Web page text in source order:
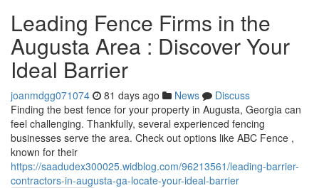
Leading Fence Firms in the
Augusta Area : Discover Your
Ideal Barrier
joanmdgg071074 81 days ago News
Discuss
Finding the best fence for your property in Augusta, Georgia can
feel challenging. Thankfully, several experienced fencing
businesses serve the area. Check out options like ABC Fence ,
known for their
https://saadudex300025.widblog.com/96213561/leading-barrier-
contractors-in-augusta-ga-locate-your-ideal-barrier